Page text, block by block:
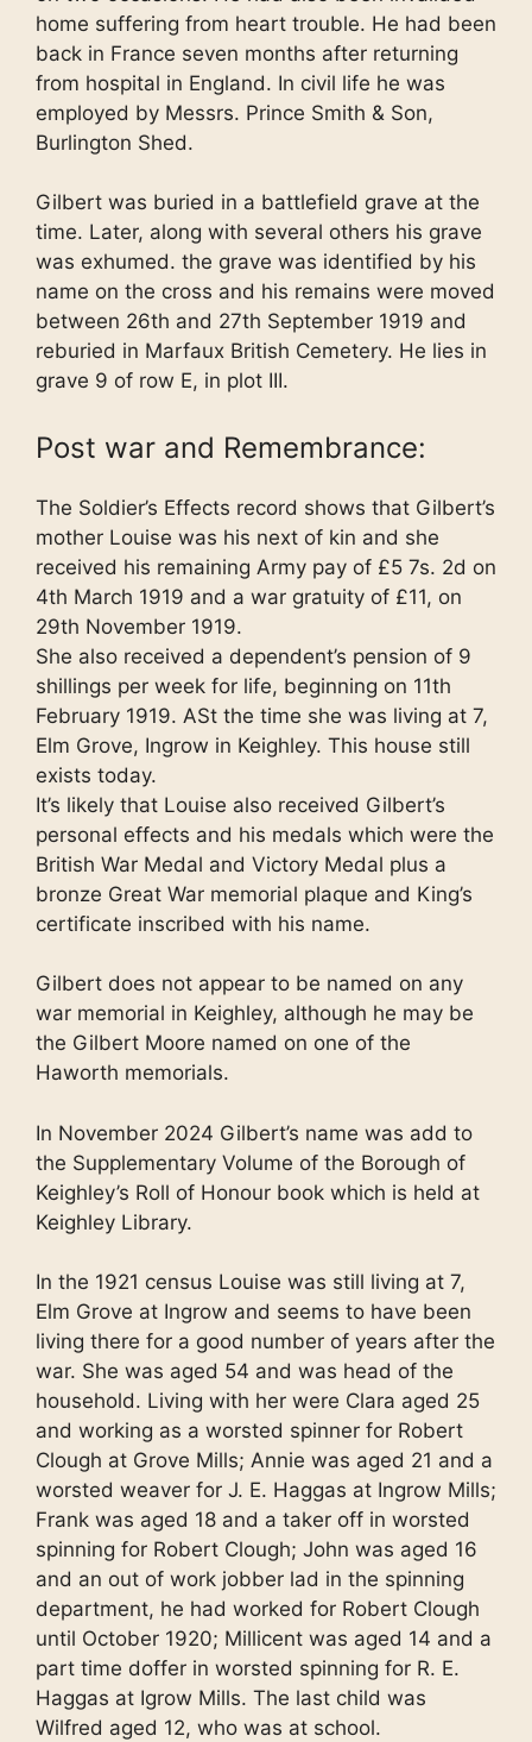
home suffering from heart trouble. He had been
back in France seven months after returning
from hospital in England. In civil life he was
employed by Messrs. Prince Smith & Son,
Burlington Shed.
Gilbert was buried in a battlefield grave at the
time. Later, along with several others his grave
was exhumed. the grave was identified by his
name on the cross and his remains were moved
between 26th and 27th September 1919 and
reburied in Marfaux British Cemetery. He lies in
grave 9 of row E, in plot III.
Post war and Remembrance:
The Soldier’s Effects record shows that Gilbert’s
mother Louise was his next of kin and she
received his remaining Army pay of £5 7s. 2d on
4th March 1919 and a war gratuity of £11, on
29th November 1919.
She also received a dependent’s pension of 9
shillings per week for life, beginning on 11th
February 1919. ASt the time she was living at 7,
Elm Grove, Ingrow in Keighley. This house still
exists today.
It’s likely that Louise also received Gilbert’s
personal effects and his medals which were the
British War Medal and Victory Medal plus a
bronze Great War memorial plaque and King’s
certificate inscribed with his name.
Gilbert does not appear to be named on any
war memorial in Keighley, although he may be
the Gilbert Moore named on one of the
Haworth memorials.
In November 2024 Gilbert’s name was add to
the Supplementary Volume of the Borough of
Keighley’s Roll of Honour book which is held at
Keighley Library.
In the 1921 census Louise was still living at 7,
Elm Grove at Ingrow and seems to have been
living there for a good number of years after the
war. She was aged 54 and was head of the
household. Living with her were Clara aged 25
and working as a worsted spinner for Robert
Clough at Grove Mills; Annie was aged 21 and a
worsted weaver for J. E. Haggas at Ingrow Mills;
Frank was aged 18 and a taker off in worsted
spinning for Robert Clough; John was aged 16
and an out of work jobber lad in the spinning
department, he had worked for Robert Clough
until October 1920; Millicent was aged 14 and a
part time doffer in worsted spinning for R. E.
Haggas at Igrow Mills. The last child was
Wilfred aged 12, who was at school.